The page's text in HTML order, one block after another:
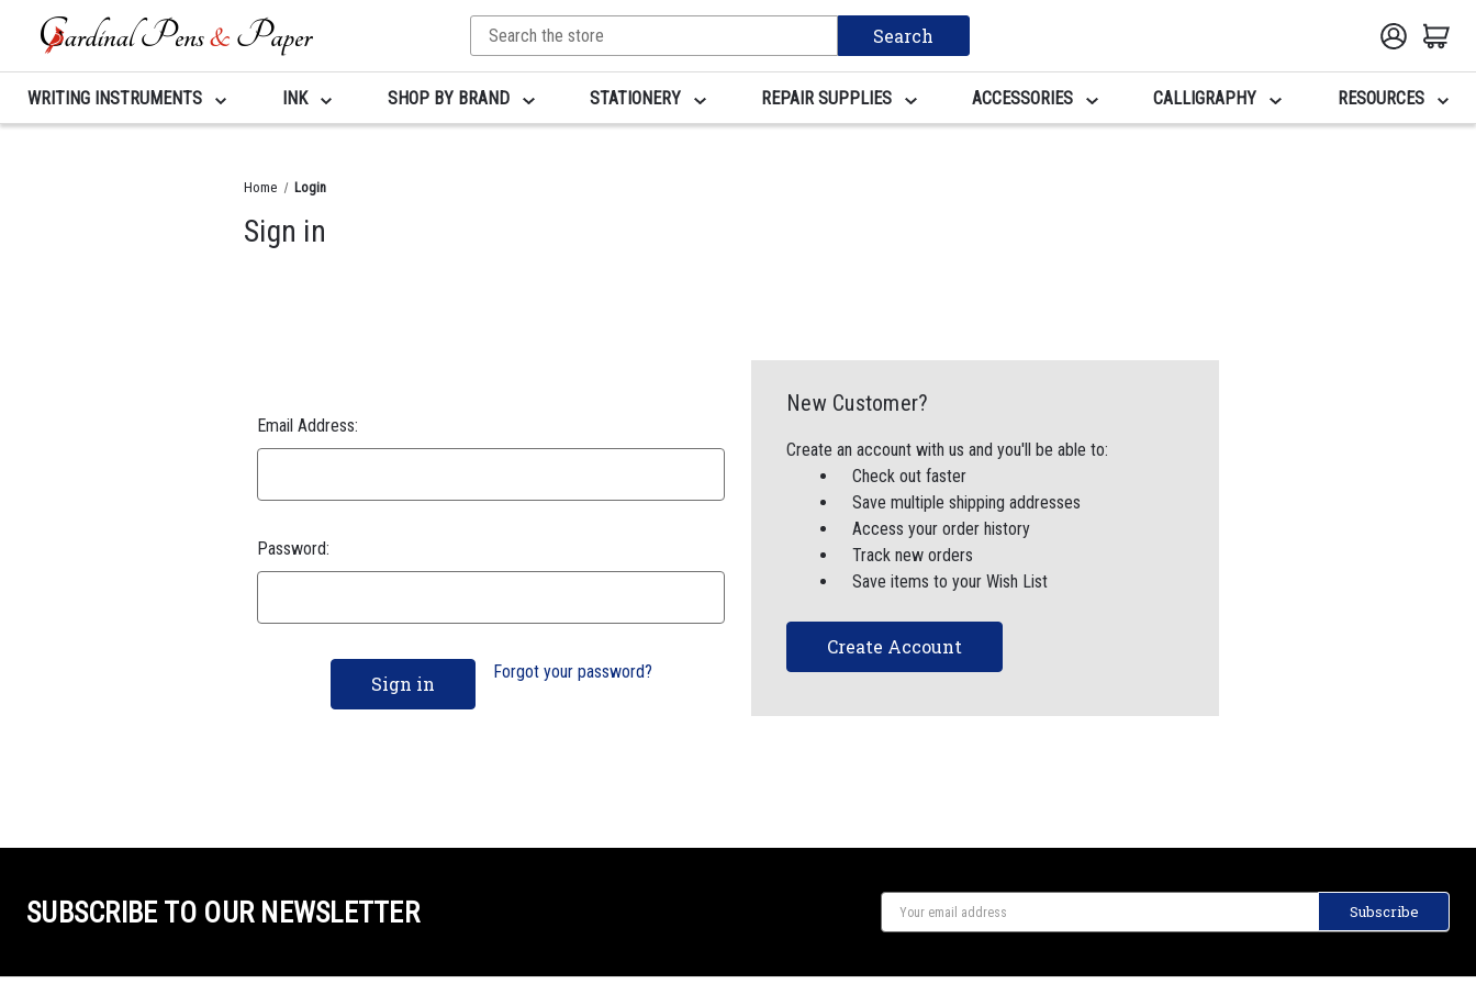
Search
Keyword:
WRITING INSTRUMENTS INK SHOP BY BRAND STATIONERY REPAIR SUPPLIES ACCESSORIES CALLIGRAPHY RESOURCES
Home Login
Sign in
Email Address:
Password:
Forgot your password?
New Customer?
Create an account with us and you'll be able to:
Check out faster
Save multiple shipping addresses
Access your order history
Track new orders
Save items to your Wish List
Create Account
SUBSCRIBE TO OUR NEWSLETTER